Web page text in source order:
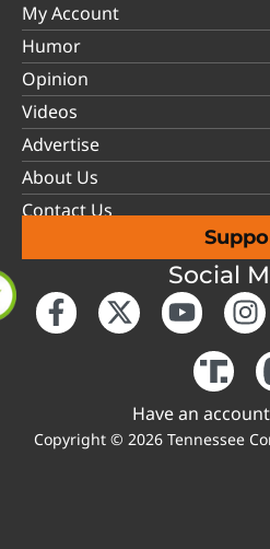
My Account
Humor
Opinion
Videos
Advertise
About Us
Contact Us
Social
Have an
Copyright © 2026 Tennessee